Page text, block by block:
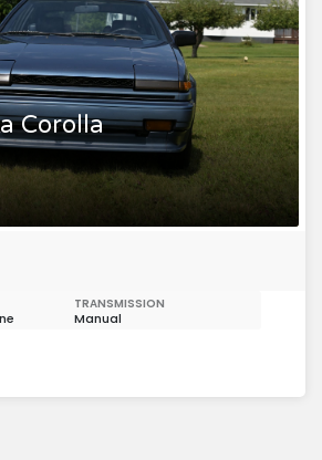
Corolla
TRANSMISSION
Manual